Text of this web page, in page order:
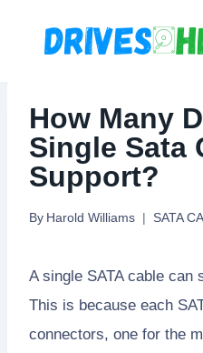
How Many
Single Sata
Support?
By Harold Williams SATA
A single SATA cable can
This is because each
connectors, one for the